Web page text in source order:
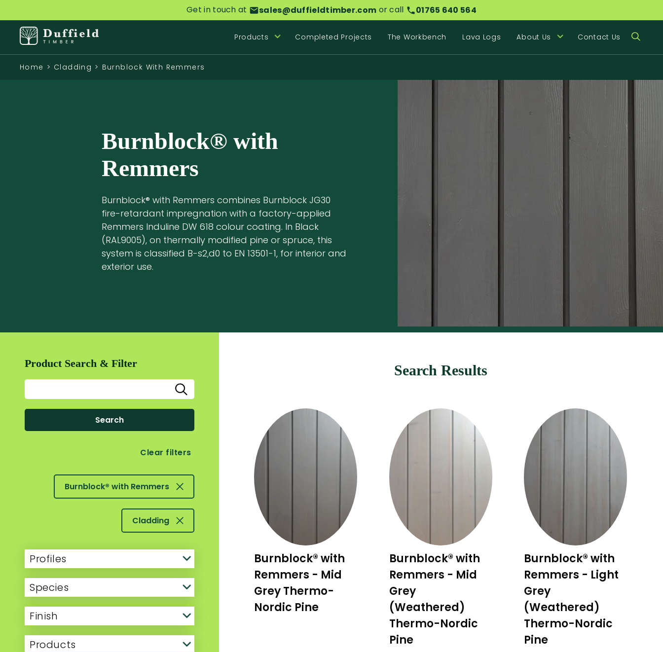
Get in touch at sales@duffieldtimber.com or call 01765 640 564
Products Completed Projects The Workbench Lava Logs About Us Contact Us
Home > Cladding > Burnblock With Remmers
Burnblock® with
Remmers
Burnblock® with Remmers combines Burnblock JG30
fire-retardant impregnation with a factory-applied
Remmers Induline DW 618 colour coating. In Black
(RAL9005), on thermally modified pine or spruce, this
system is classified B-s2,d0 to EN 13501-1, for interior and
exterior use.
Product Search & Filter
Search
Clear filters
Burnblock® with Remmers
Cladding
Profiles
Species
Finish
Products
Search Results
Burnblock® with
Remmers - Mid
Grey Thermo-
Nordic Pine
Burnblock® with
Remmers - Mid
Grey
(Weathered)
Thermo-Nordic
Pine
Burnblock® with
Remmers - Light
Grey
(Weathered)
Thermo-Nordic
Pine